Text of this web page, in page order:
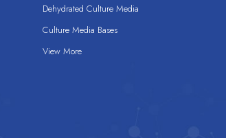
Dehydrated Culture Media
Culture Media Bases
View More